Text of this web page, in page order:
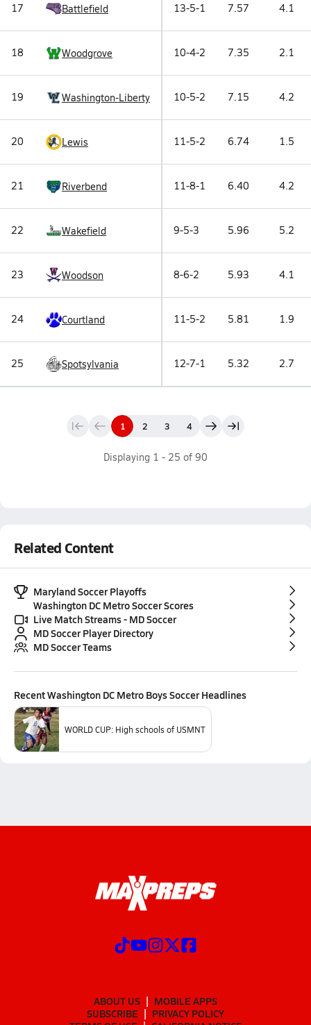
17 Battlefield 13-5-1 7.57 4.1
18 Woodgrove 10-4-2 7.35 2.1
19 Washington-Liberty 10-5-2 7.15 4.2
20 Lewis 11-5-2 6.74 1.5
21 Riverbend 11-8-1 6.40 4.2
22 Wakefield 9-5-3 5.96 5.2
23 Woodson 8-6-2 5.93 4.1
24 Courtland 11-5-2 5.81 1.9
25 Spotsylvania 12-7-1 5.32 2.7
1 2 3 4
Displaying 1 - 25 of 90
Related Content
Maryland Soccer Playoffs
Washington DC Metro Soccer Scores
Live Match Streams - MD Soccer
MD Soccer Player Directory
MD Soccer Teams
RecentWashington DC Metro Boys SoccerHeadlines
WORLD CUP: High schools of USMNT
ABOUT US
MOBILE APPS
SUBSCRIBE
PRIVACY POLICY